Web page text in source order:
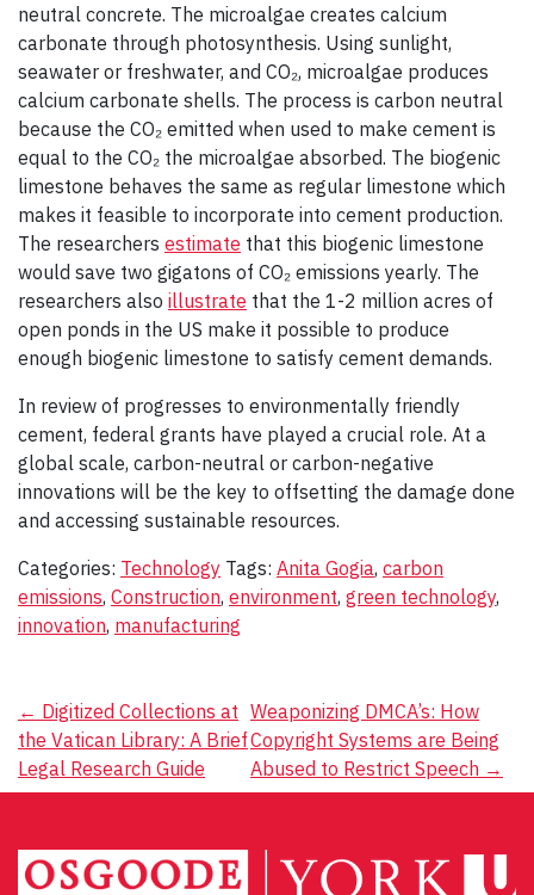
neutral concrete. The microalgae creates calcium
carbonate through photosynthesis. Using sunlight,
seawater or freshwater, and CO₂, microalgae produces
calcium carbonate shells. The process is carbon neutral
because the CO₂ emitted when used to make cement is
equal to the CO₂ the microalgae absorbed. The biogenic
limestone behaves the same as regular limestone which
makes it feasible to incorporate into cement production.
The researchers estimate that this biogenic limestone
would save two gigatons of CO₂ emissions yearly. The
researchers also illustrate that the 1-2 million acres of
open ponds in the US make it possible to produce
enough biogenic limestone to satisfy cement demands.
In review of progresses to environmentally friendly
cement, federal grants have played a crucial role. At a
global scale, carbon-neutral or carbon-negative
innovations will be the key to offsetting the damage done
and accessing sustainable resources.
Categories: Technology Tags: Anita Gogia, carbon
emissions, Construction, environment, green technology,
innovation, manufacturing
Post
navigation
← Digitized Collections at
the Vatican Library: A Brief
Legal Research Guide
Weaponizing DMCA’s: How
Copyright Systems are Being
Abused to Restrict Speech →